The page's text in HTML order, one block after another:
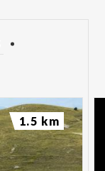
1.5 km